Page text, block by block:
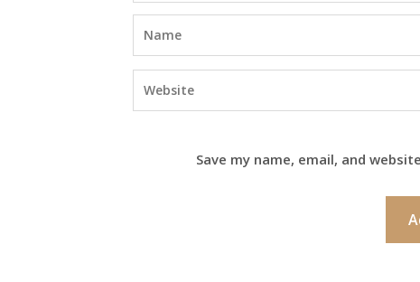
Save my name, email, and